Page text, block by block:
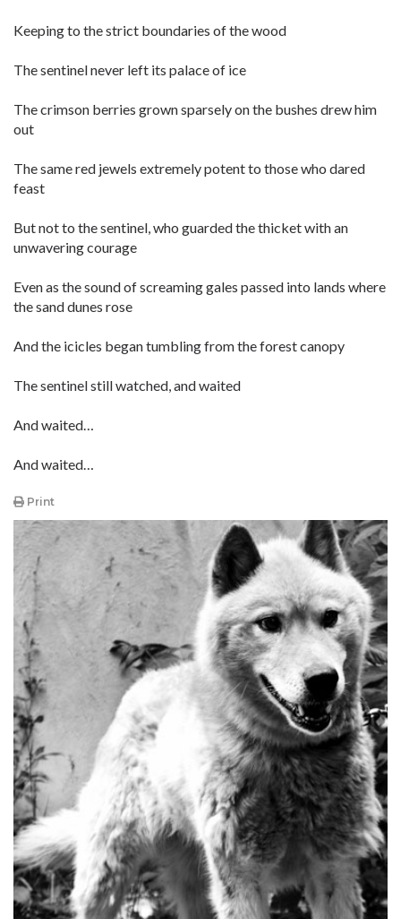
Keeping to the strict boundaries of the wood
The sentinel never left its palace of ice
The crimson berries grown sparsely on the bushes drew him
out
The same red jewels extremely potent to those who dared
feast
But not to the sentinel, who guarded the thicket with an
unwavering courage
Even as the sound of screaming gales passed into lands where
the sand dunes rose
And the icicles began tumbling from the forest canopy
The sentinel still watched, and waited
And waited…
And waited…
Print